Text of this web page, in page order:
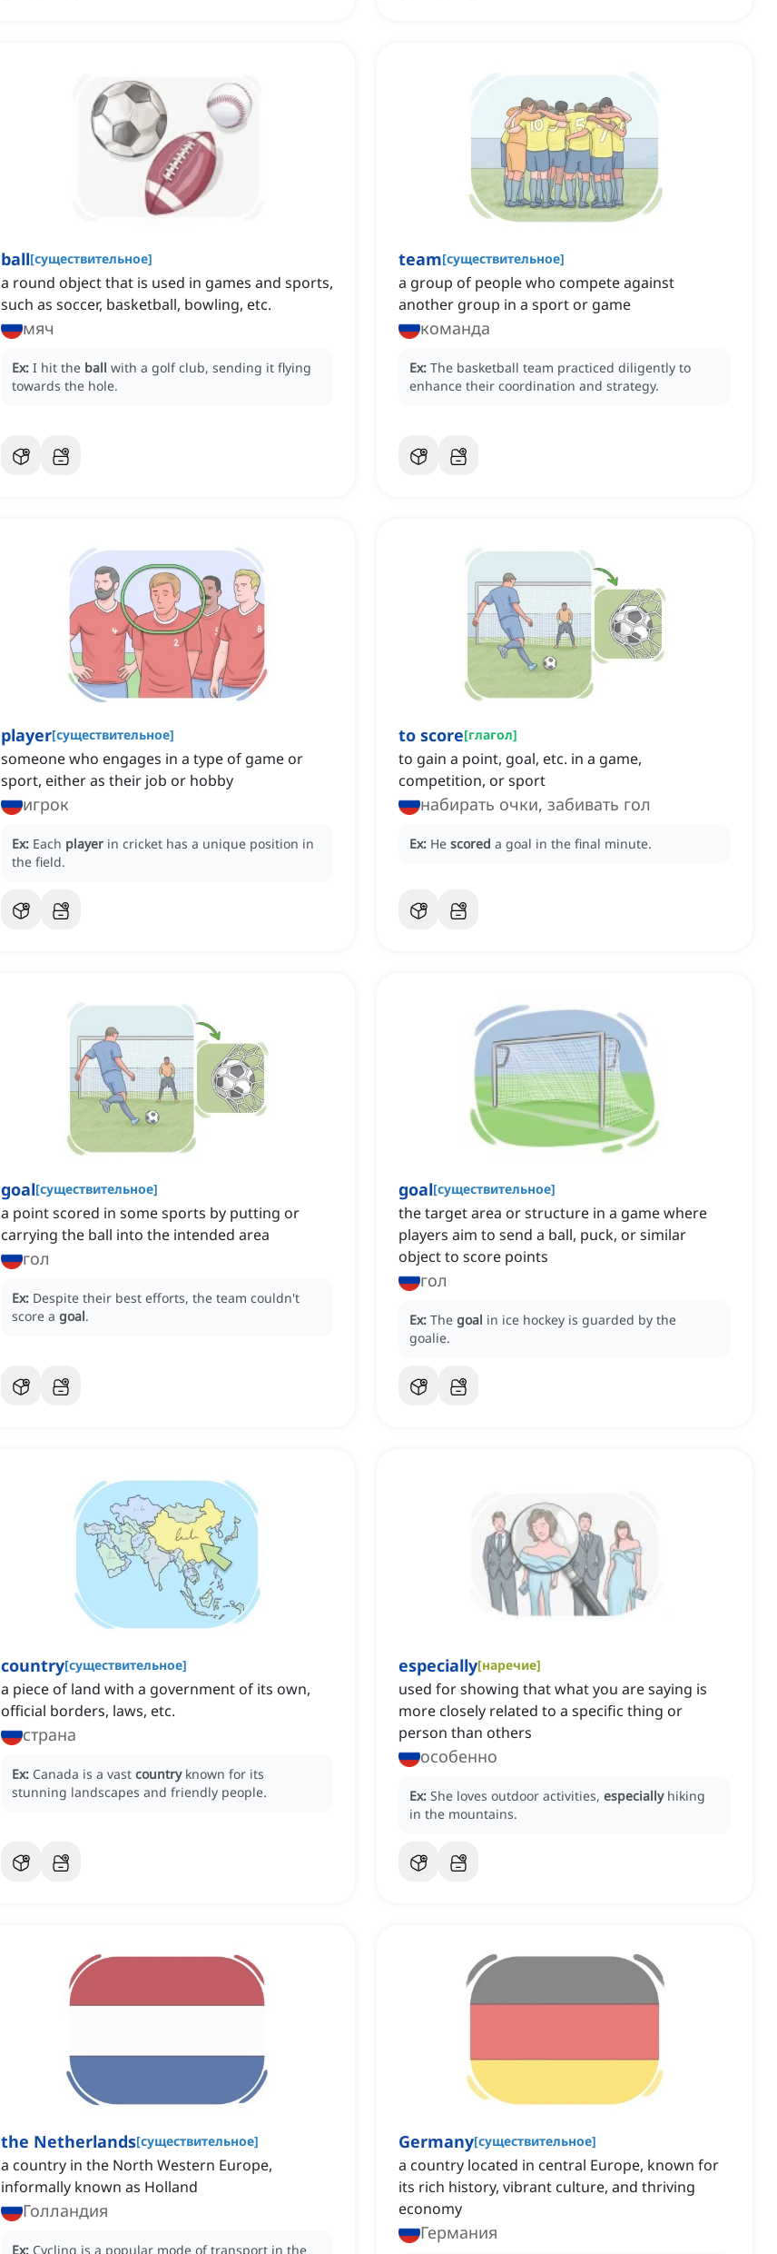
ball[существительное]
a round object that is used in games and sports,
such as soccer, basketball, bowling, etc.
мяч
Ex: I hit the ball with a golf club, sending it flying
towards the hole.
team[существительное]
a group of people who compete against
another group in a sport or game
команда
Ex: The basketball team practiced diligently to
enhance their coordination and strategy.
player[существительное]
someone who engages in a type of game or
sport, either as their job or hobby
игрок
Ex: Each player in cricket has a unique position in
the field.
to score[глагол]
to gain a point, goal, etc. in a game,
competition, or sport
набирать очки, забивать гол
Ex: He scored a goal in the final minute.
goal[существительное]
a point scored in some sports by putting or
carrying the ball into the intended area
гол
Ex: Despite their best efforts, the team couldn't
score a goal.
goal[существительное]
the target area or structure in a game where
players aim to send a ball, puck, or similar
object to score points
гол
Ex: The goal in ice hockey is guarded by the
goalie.
country[существительное]
a piece of land with a government of its own,
official borders, laws, etc.
страна
Ex: Canada is a vast country known for its
stunning landscapes and friendly people.
especially[наречие]
used for showing that what you are saying is
more closely related to a specific thing or
person than others
особенно
Ex: She loves outdoor activities, especially hiking
in the mountains.
the Netherlands[существительное]
a country in the North Western Europe,
informally known as Holland
Голландия
Ex: Cycling is a popular mode of transport in the
Germany[существительное]
a country located in central Europe, known for
its rich history, vibrant culture, and thriving
economy
Германия